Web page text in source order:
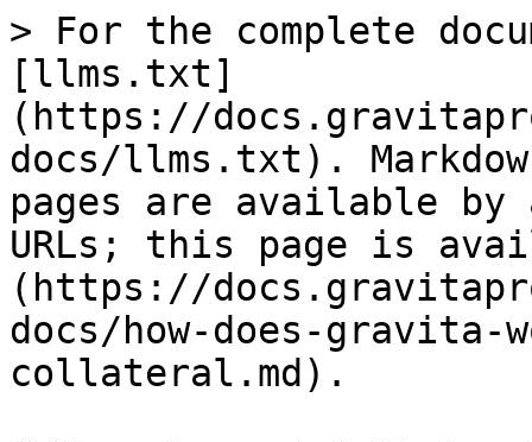
> For the complete
[llms.txt]
(https://
docs/llms.txt).
pages are available by
URLs; this page is
(https://
docs/how-does-gravita-
collateral.md).